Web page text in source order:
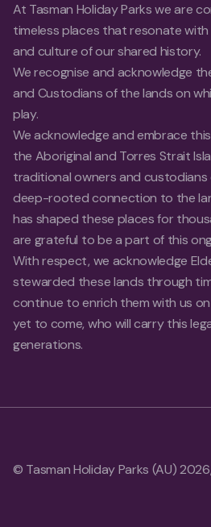
At Tasman Holiday Parks we are
timeless places that resonate
and culture of our shared history.
We recognise and acknowledge
and Custodians of the lands on
play.
We acknowledge and embrace
the Aboriginal and Torres Strait
traditional owners and custodians
deep-rooted connection to the
has shaped these places for
are grateful to be a part of this
With respect, we acknowledge
stewarded these lands through
continue to enrich them with us
yet to come, who will carry this
generations.
© Tasman Holiday Parks (AU)